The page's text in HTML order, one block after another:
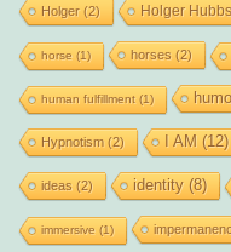
Holger(2) Holger Hubbs
horse (1) horses (2)
human fulfillment(1)
Hypnotism (2) I AM (12)
ideas (2) identity(8)
immersive (1)